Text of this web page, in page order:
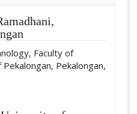
Faculty of
Pekalongan,